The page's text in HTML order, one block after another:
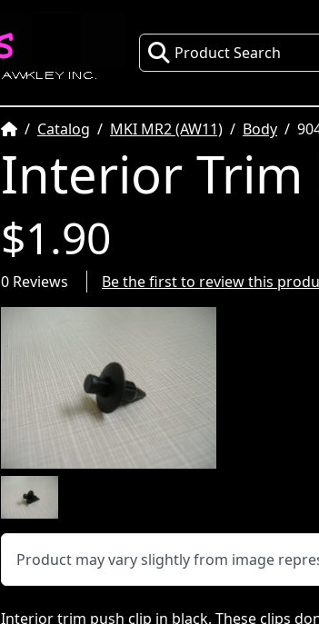
Product Search
HomeCatalog MKI MR2 (AW11) Body
Interior Trim
$1.90
0 Reviews Be the first to review this
Product may vary slightly from image
Interior trim push clip in black. These clips